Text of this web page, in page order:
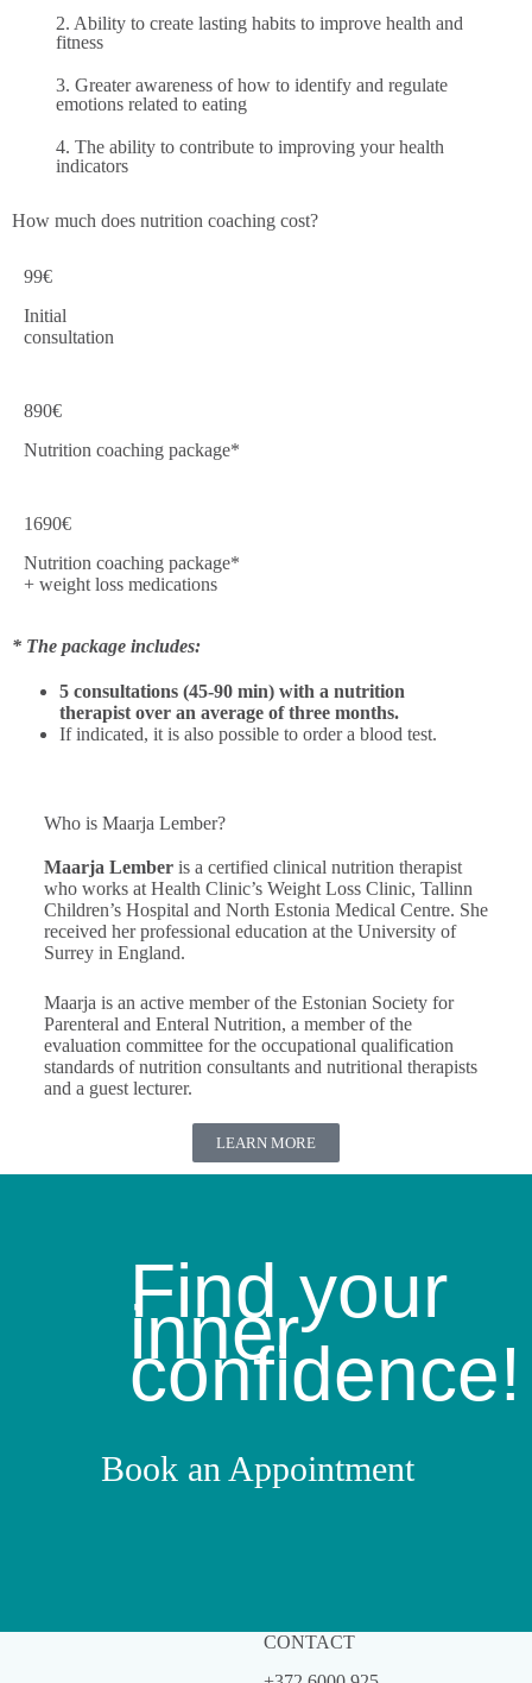
2. Ability to create lasting habits to improve health and
fitness
3. Greater awareness of how to identify and regulate
emotions related to eating
4. The ability to contribute to improving your health
indicators
How much does nutrition coaching cost?
99€
Initial
consultation
890€
Nutrition coaching package*
1690€
Nutrition coaching package*
+ weight loss medications
* The package includes:
5 consultations (45-90 min) with a nutrition
therapist over an average of three months.
If indicated, it is also possible to order a blood test.
Who is Maarja Lember?
Maarja Lember is a certified clinical nutrition therapist
who works at Health Clinic’s Weight Loss Clinic, Tallinn
Children’s Hospital and North Estonia Medical Centre. She
received her professional education at the University of
Surrey in England.
Maarja is an active member of the Estonian Society for
Parenteral and Enteral Nutrition, a member of the
evaluation committee for the occupational qualification
standards of nutrition consultants and nutritional therapists
and a guest lecturer.
LEARN MORE
Book an Appointment
Find your
inner
confidence!
CONTACT